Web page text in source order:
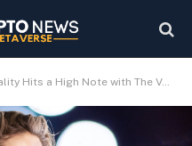
Hits a High Note with The Voice Studios